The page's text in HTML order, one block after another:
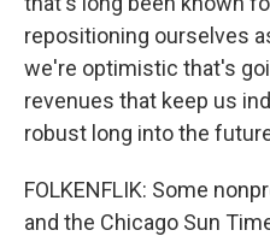
repositioning ourselves
we're optimistic that's
revenues that keep us
robust long into the
FOLKENFLIK: Some
and the Chicago Sun